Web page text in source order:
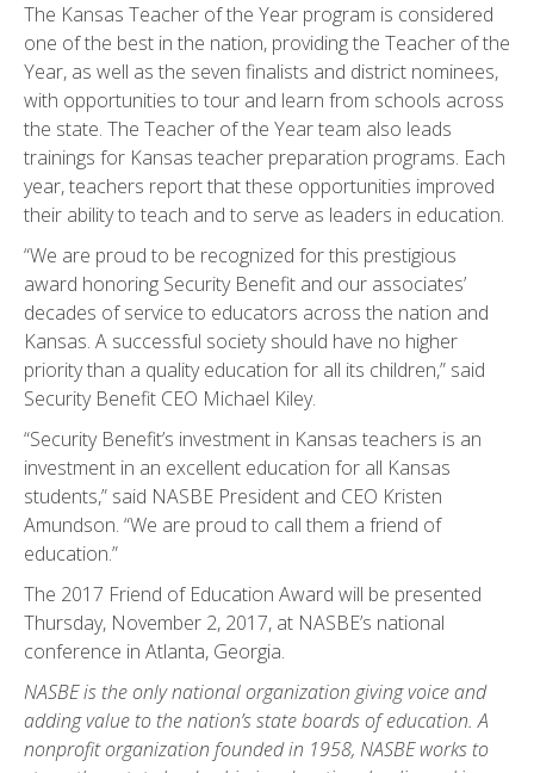
The Kansas Teacher of the Year program is considered
one of the best in the nation, providing the Teacher of the
Year, as well as the seven finalists and district nominees,
with opportunities to tour and learn from schools across
the state. The Teacher of the Year team also leads
trainings for Kansas teacher preparation programs. Each
year, teachers report that these opportunities improved
their ability to teach and to serve as leaders in education.
“We are proud to be recognized for this prestigious
award honoring Security Benefit and our associates’
decades of service to educators across the nation and
Kansas. A successful society should have no higher
priority than a quality education for all its children,” said
Security Benefit CEO Michael Kiley.
“Security Benefit’s investment in Kansas teachers is an
investment in an excellent education for all Kansas
students,” said NASBE President and CEO Kristen
Amundson. “We are proud to call them a friend of
education.”
The 2017 Friend of Education Award will be presented
Thursday, November 2, 2017, at NASBE’s national
conference in Atlanta, Georgia.
NASBE is the only national organization giving voice and
adding value to the nation’s state boards of education. A
nonprofit organization founded in 1958, NASBE works to